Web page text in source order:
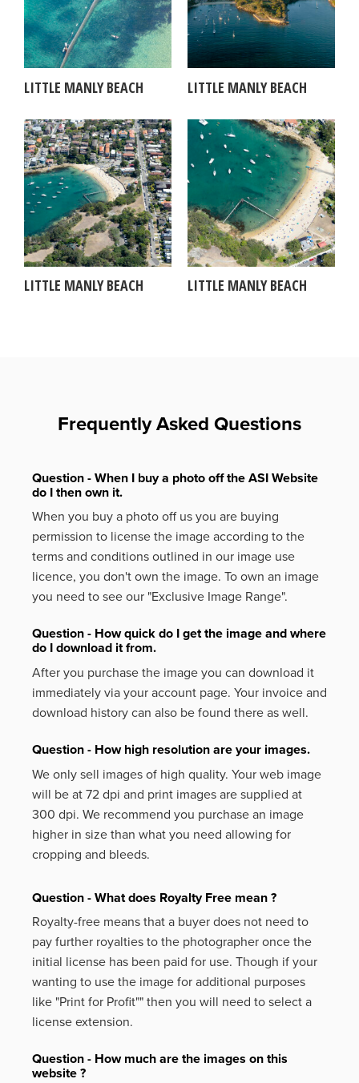
LITTLE MANLY BEACH LITTLE MANLY BEACH
LITTLE MANLY BEACH LITTLE MANLY BEACH
Frequently Asked Questions
Question - When I buy a photo off the ASI Website
do I then own it.
When you buy a photo off us you are buying
permission to license the image according to the
terms and conditions outlined in our image use
licence, you don't own the image. To own an image
you need to see our "Exclusive Image Range".
Question - How quick do I get the image and where
do I download it from.
After you purchase the image you can download it
immediately via your account page. Your invoice and
download history can also be found there as well.
Question - How high resolution are your images.
We only sell images of high quality. Your web image
will be at 72 dpi and print images are supplied at
300 dpi. We recommend you purchase an image
higher in size than what you need allowing for
cropping and bleeds.
Question - What does Royalty Free mean ?
Royalty-free means that a buyer does not need to
pay further royalties to the photographer once the
initial license has been paid for use. Though if your
wanting to use the image for additional purposes
like "Print for Profit"" then you will need to select a
license extension.
Question - How much are the images on this
website ?